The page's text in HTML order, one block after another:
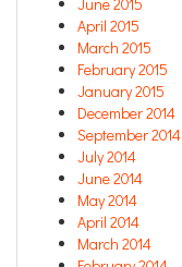
April 2015
March 2015
February 2015
January 2015
December 2014
September 2014
July 2014
June 2014
May 2014
April 2014
March 2014